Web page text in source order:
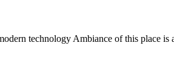
technology Ambiance of this place